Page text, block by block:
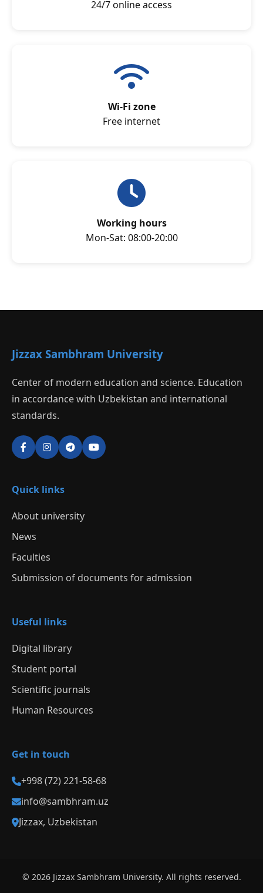
24/7 online access
Wi-Fi zone
Free internet
Working hours
Mon-Sat: 08:00-20:00
Jizzax Sambhram University
Center of modern education and science. Education
in accordance with Uzbekistan and international
standards.
Quick links
About university
News
Faculties
Submission of documents for admission
Useful links
Digital library
Student portal
Scientific journals
Human Resources
Get in touch
+998 (72) 221-58-68
info@sambhram.uz
Jizzax, Uzbekistan
© 2026 Jizzax Sambhram University. All rights reserved.